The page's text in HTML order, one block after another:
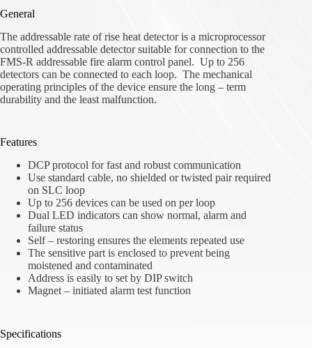
General
The addressable rate of rise heat detector is a microprocessor
controlled addressable detector suitable for connection to the
FMS-R addressable fire alarm control panel. Up to 256
detectors can be connected to each loop. The mechanical
operating principles of the device ensure the long – term
durability and the least malfunction.
Features
DCP protocol for fast and robust communication
Use standard cable, no shielded or twisted pair required
on SLC loop
Up to 256 devices can be used on per loop
Dual LED indicators can show normal, alarm and
failure status
Self – restoring ensures the elements repeated use
The sensitive part is enclosed to prevent being
moistened and contaminated
Address is easily to set by DIP switch
Magnet – initiated alarm test function
Specifications